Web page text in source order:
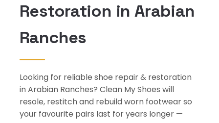
Restoration in Arabian
Ranches
Looking for reliable shoe repair & restoration
in Arabian Ranches? Clean My Shoes will
resole, restitch and rebuild worn footwear so
your favourite pairs last for years longer —